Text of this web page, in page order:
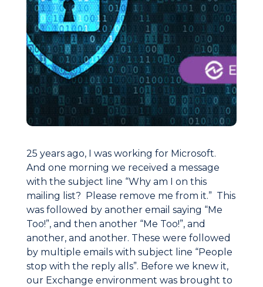
25 years ago, I was working for Microsoft.
And one morning we received a message
with the subject line “Why am I on this
mailing list? Please remove me from it.” This
was followed by another email saying “Me
Too!”, and then another “Me Too!”, and
another, and another. These were followed
by multiple emails with subject line “People
stop with the reply alls”. Before we knew it,
our Exchange environment was brought to